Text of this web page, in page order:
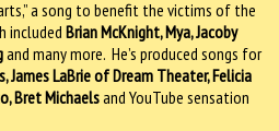
a song to benefit the victims of the
included Brian McKnight, Mya, Jacoby
and many more. He’s produced songs for
James LaBrie of Dream Theater, Felicia
Bret Michaelsand YouTube sensation